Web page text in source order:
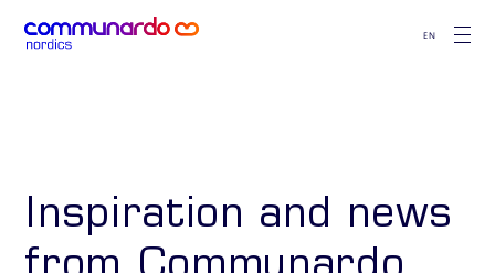
EN
Inspiration and news